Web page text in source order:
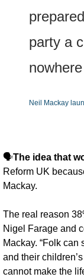
party a
Neil Mackay
🗣️The idea that
Reform UK
Mackay.
The real reason
Nigel Farage and
Mackay. “Folk
and their
cannot make the